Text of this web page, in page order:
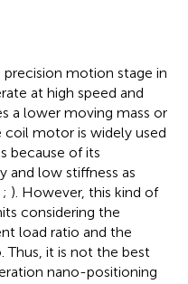
motion stage in
at high speed and
a lower moving mass or
coil motor is widely used
because of its
and low stiffness as
; ). However, this kind of
considering the
load ratio and the
Thus, it is not the best
nano-positioning